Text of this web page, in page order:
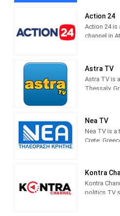
Action 24
Action 24 is
channel in
digital
Astra TV
Astra TV is
Thessaly,
Nea TV
Nea TV is a
Crete,
including
Kontra
Kontra
politics TV